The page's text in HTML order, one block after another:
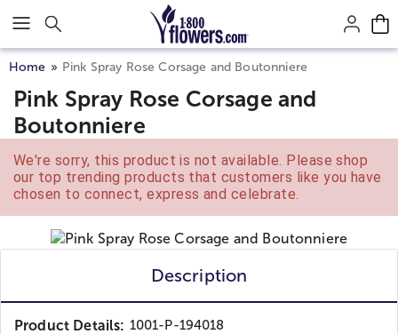
Click here to skip to main page content.
Home Pink Spray Rose Corsage and Boutonniere
Pink Spray Rose Corsage and
Boutonniere
We're sorry, this product is not available. Please shop
our top trending products that customers like you have
chosen to connect, express and celebrate.
Description
Product Details: 1001-P-194018